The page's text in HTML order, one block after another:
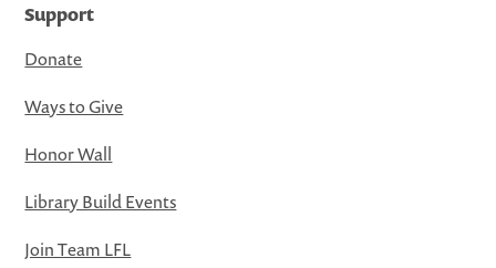
Support
Donate
Ways to Give
Honor Wall
Library Build Events
Join Team LFL